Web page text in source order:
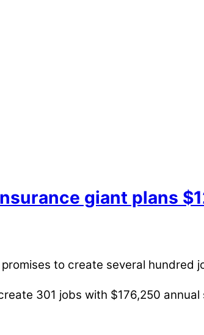
giant plans
to create several hundred
301 jobs with $176,250